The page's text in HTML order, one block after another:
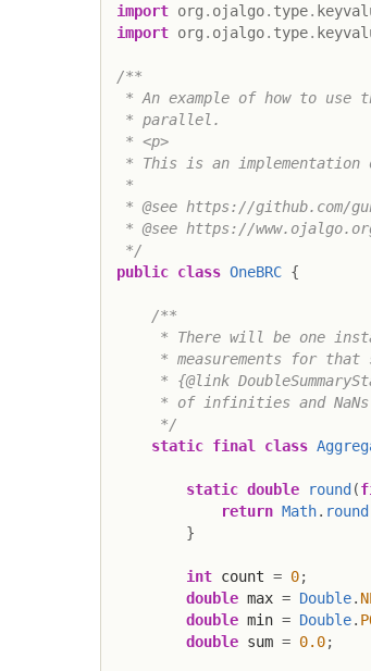
import org . ojalgo. type.
import org . ojalgo. type.
/**
* An example of how to use
* parallel.
* <p>
* This is an implementation
*
* @see https://github.com/
* @see https://
*/
public class OneBRC {
/**
* There will be one
* measurements for that
* {@link
* of infinities and
     */
static final class
static double round (
return Math. round
}
int count = 0;
double max = Double.
double min = Double.
double sum = 0.0;